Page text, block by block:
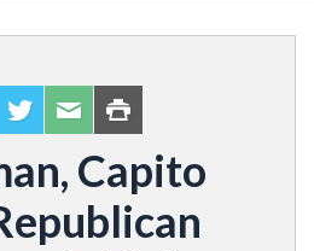
Capito